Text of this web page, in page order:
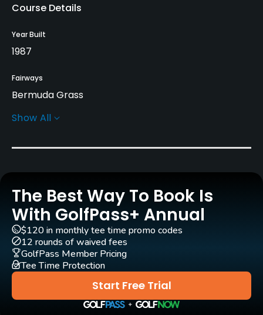
Course Details
Year Built
1987
Fairways
Bermuda Grass
Greens
Architect
Jack Nicklaus (1987) Rick Robbins
Michael Riley (2005) Thomas Pearson
Rentals/Services
Carts
Show All
The Best Way To Book Is
With GolfPass+ Annual
Start Free Trial
$120 in monthly tee time promo codes
12 rounds of waived fees
GolfPass Member Pricing
Tee Time Protection